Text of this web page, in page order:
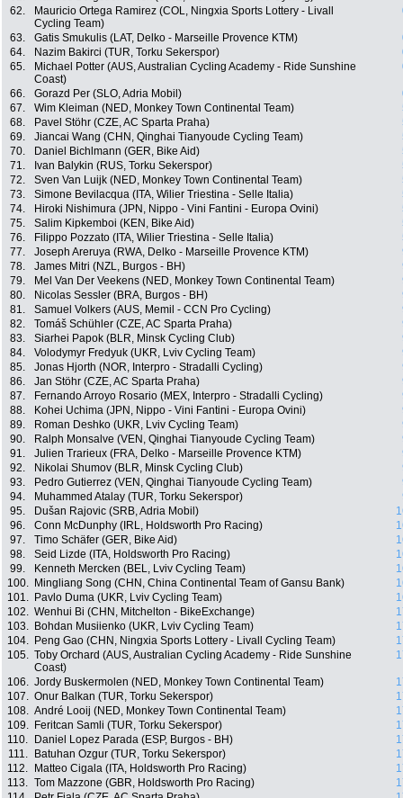
62.
Mauricio Ortega Ramirez (COL, Ningxia Sports Lottery - Livall
Cycling Team)
63. Gatis Smukulis (LAT, Delko - Marseille Provence KTM)
64.
Nazim Bakirci (TUR, Torku Sekerspor)
65.
Michael Potter (AUS, Australian Cycling Academy - Ride Sunshine
Coast)
66. Gorazd Per (SLO, Adria Mobil)
67.
Wim Kleiman (NED, Monkey Town Continental Team)
68.
Pavel Stöhr (CZE, AC Sparta Praha)
69.
Jiancai Wang (CHN, Qinghai Tianyoude Cycling Team)
70.
Daniel Bichlmann (GER, Bike Aid)
71.
Ivan Balykin (RUS, Torku Sekerspor)
72.
Sven Van Luijk (NED, Monkey Town Continental Team)
73.
Simone Bevilacqua (ITA, Wilier Triestina - Selle Italia)
74.
Hiroki Nishimura (JPN, Nippo - Vini Fantini - Europa Ovini)
75.
Salim Kipkemboi (KEN, Bike Aid)
76.
Filippo Pozzato (ITA, Wilier Triestina - Selle Italia)
77.
Joseph Areruya (RWA, Delko - Marseille Provence KTM)
78.
James Mitri (NZL, Burgos - BH)
79.
Mel Van Der Veekens (NED, Monkey Town Continental Team)
80.
Nicolas Sessler (BRA, Burgos - BH)
81.
Samuel Volkers (AUS, Memil - CCN Pro Cycling)
82.
Tomáš Schühler (CZE, AC Sparta Praha)
83.
Siarhei Papok (BLR, Minsk Cycling Club)
84.
Volodymyr Fredyuk (UKR, Lviv Cycling Team)
85.
Jonas Hjorth (NOR, Interpro - Stradalli Cycling)
86.
Jan Stöhr (CZE, AC Sparta Praha)
87.
Fernando Arroyo Rosario (MEX, Interpro - Stradalli Cycling)
88.
Kohei Uchima (JPN, Nippo - Vini Fantini - Europa Ovini)
89.
Roman Deshko (UKR, Lviv Cycling Team)
90.
Ralph Monsalve (VEN, Qinghai Tianyoude Cycling Team)
91.
Julien Trarieux (FRA, Delko - Marseille Provence KTM)
92.
Nikolai Shumov (BLR, Minsk Cycling Club)
93.
Pedro Gutierrez (VEN, Qinghai Tianyoude Cycling Team)
94.
Muhammed Atalay (TUR, Torku Sekerspor)
95.
Dušan Rajovic (SRB, Adria Mobil)
96.
Conn McDunphy (IRL, Holdsworth Pro Racing)
97.
Timo Schäfer (GER, Bike Aid)
98.
Seid Lizde (ITA, Holdsworth Pro Racing)
99.
Kenneth Mercken (BEL, Lviv Cycling Team)
100.
Mingliang Song (CHN, China Continental Team of Gansu Bank)
101.
Pavlo Duma (UKR, Lviv Cycling Team)
102. Wenhui Bi (CHN, Mitchelton - BikeExchange)
103.
Bohdan Musiienko (UKR, Lviv Cycling Team)
104.
Peng Gao (CHN, Ningxia Sports Lottery - Livall Cycling Team)
105. Toby Orchard (AUS, Australian Cycling Academy - Ride Sunshine
Coast)
106. Jordy Buskermolen (NED, Monkey Town Continental Team)
107. Onur Balkan (TUR, Torku Sekerspor)
108. André Looij (NED, Monkey Town Continental Team)
109.
Feritcan Samli (TUR, Torku Sekerspor)
110.
Daniel Lopez Parada (ESP, Burgos - BH)
111.
Batuhan Ozgur (TUR, Torku Sekerspor)
112.
Matteo Cigala (ITA, Holdsworth Pro Racing)
113. Tom Mazzone (GBR, Holdsworth Pro Racing)